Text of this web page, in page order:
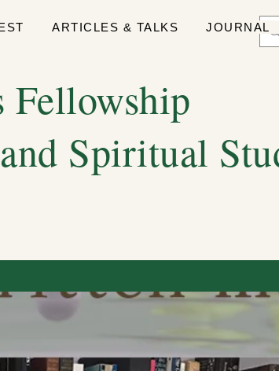
Fellowship
Spiritual
ARTICLES & TALKS JOURNAL